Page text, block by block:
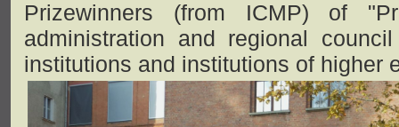
Prizewinners (from ICMP) of
administration and regional
institutions and institutions of higher